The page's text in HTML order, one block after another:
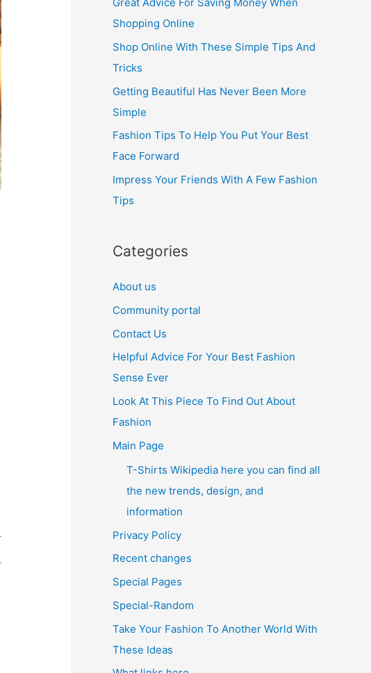
h
Shopping Online
Shop Online With These Simple Tips And
Tricks
Getting Beautiful Has Never Been More
Simple
Fashion Tips To Help You Put Your Best
Face Forward
Impress Your Friends With A Few Fashion
Tips
Categories
About us
Community portal
Contact Us
Helpful Advice For Your Best Fashion
Sense Ever
Look At This Piece To Find Out About
Fashion
Main Page
T-Shirts Wikipedia here you can find all
the new trends, design, and
information
Privacy Policy
Recent changes
Special Pages
Special-Random
Take Your Fashion To Another World With
These Ideas